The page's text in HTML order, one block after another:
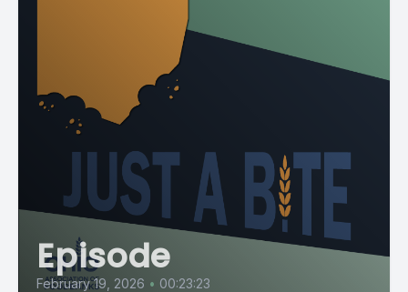
Episode
February 19, 2026 • 00:23:23